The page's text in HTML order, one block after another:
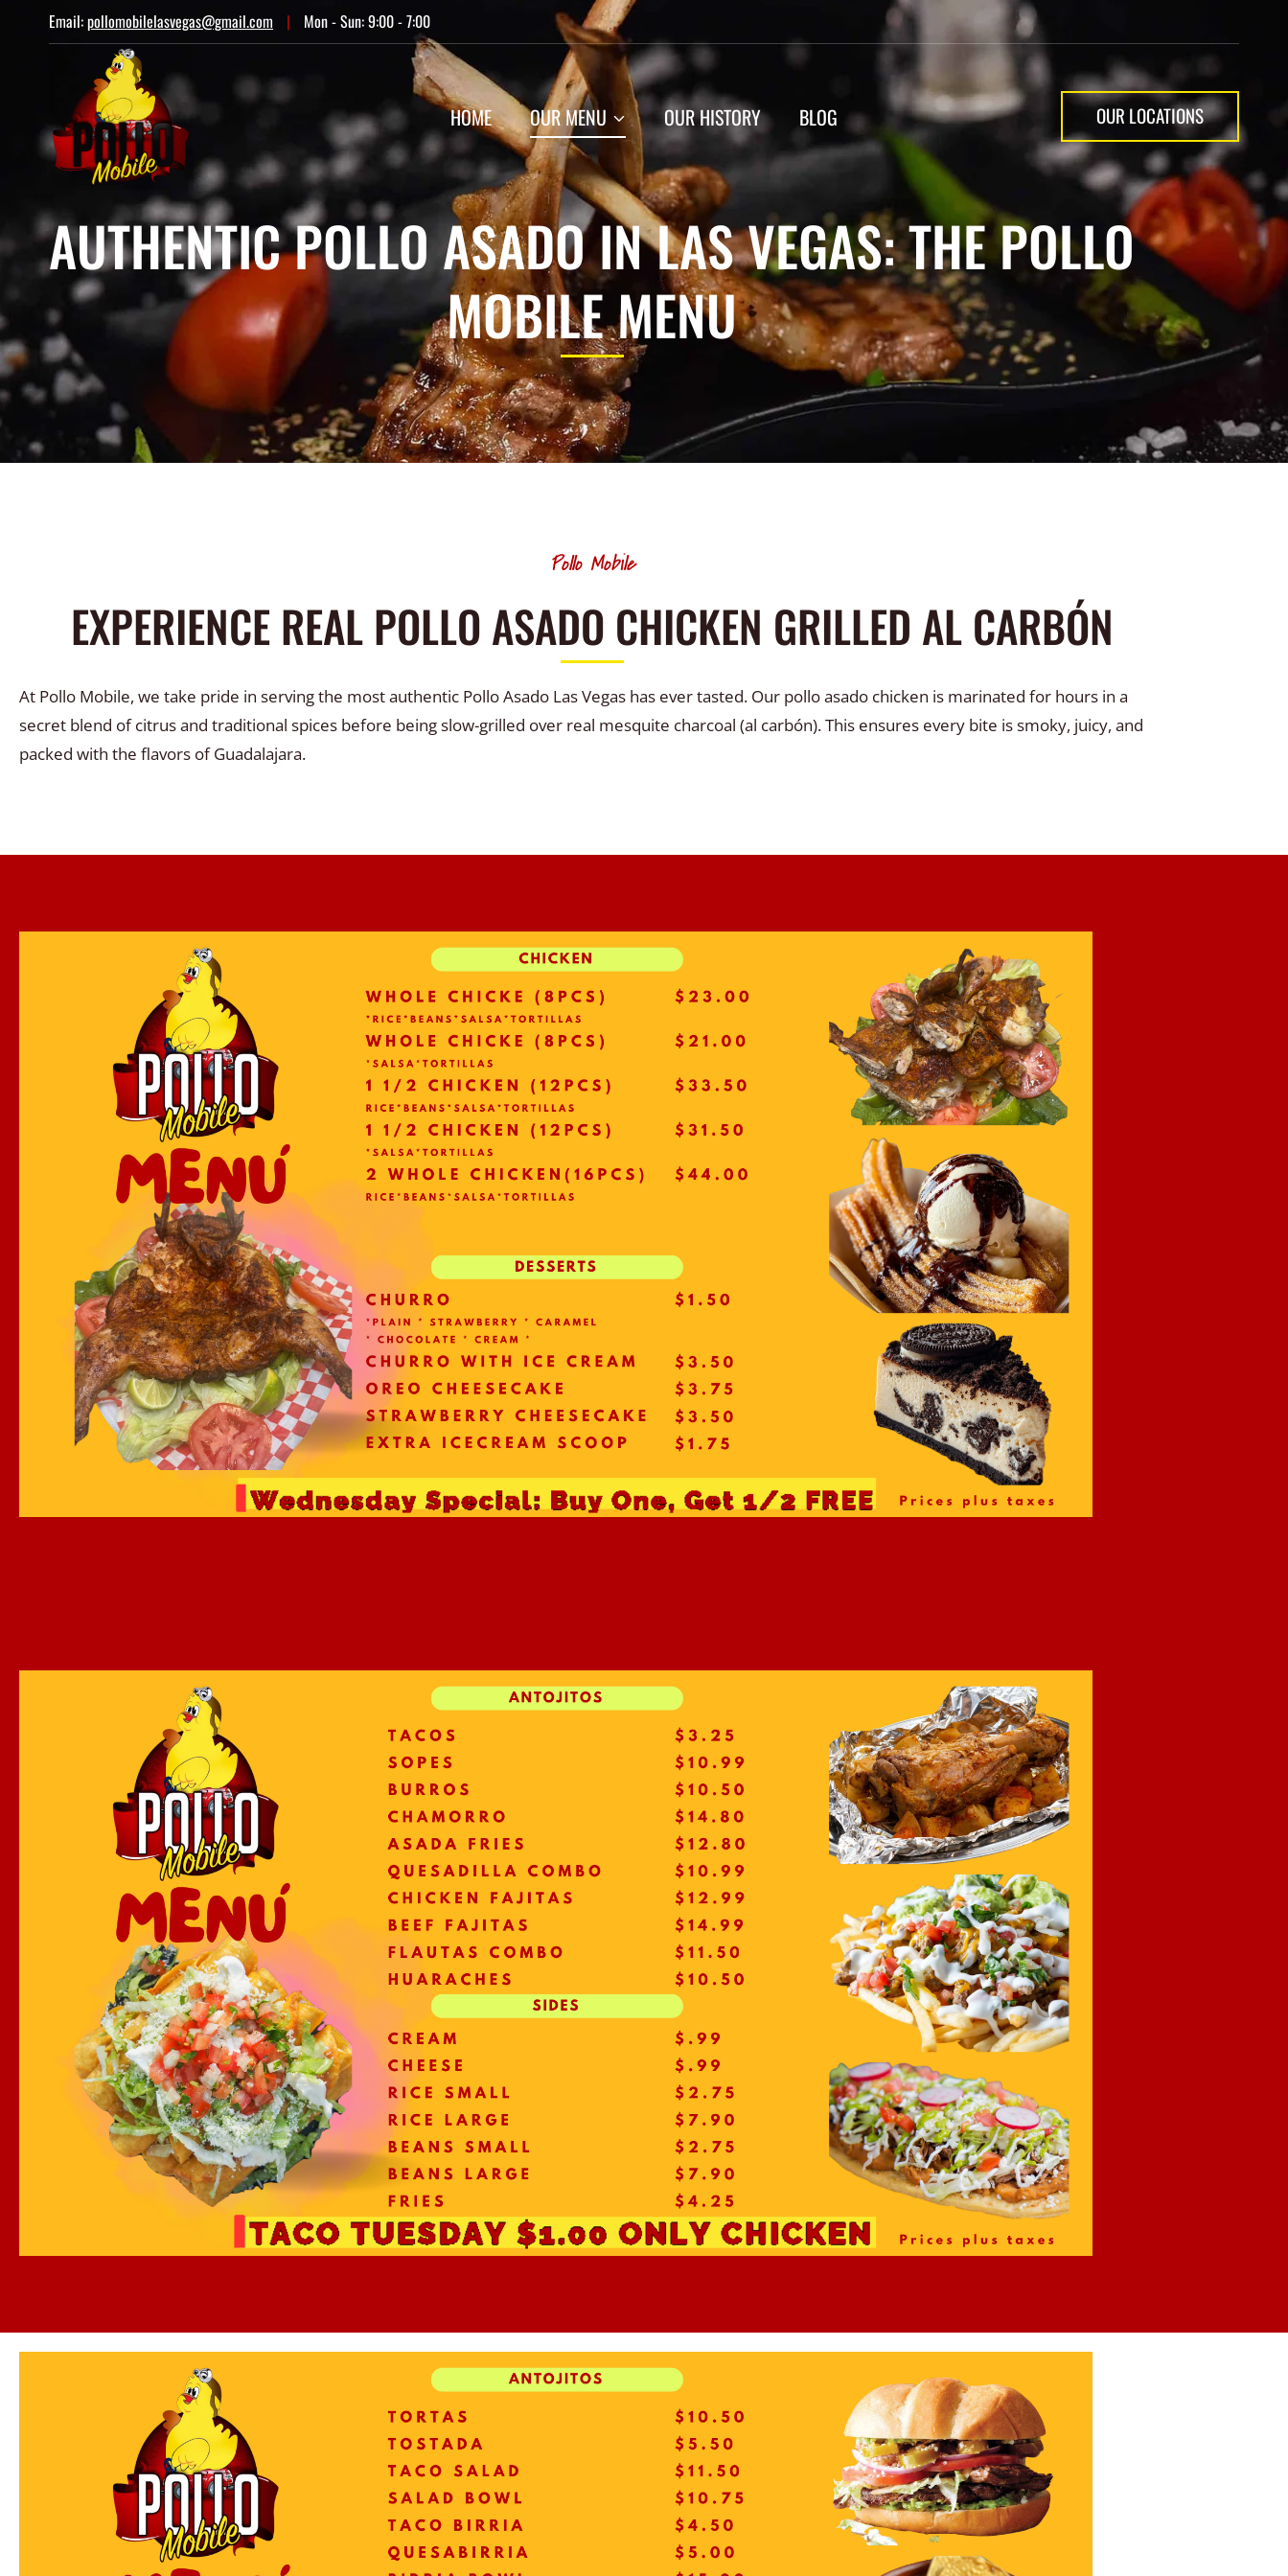
Email:pollomobilelasvegas@gmail.com | Mon - Sun: 9:00 - 7:00
HOME OUR MENU OUR HISTORY BLOG OUR LOCATIONS
AUTHENTIC POLLO ASADO IN LAS VEGAS: THE POLLO
MOBILE MENU
Pollo Mobile
EXPERIENCE REAL POLLO ASADO CHICKEN GRILLED AL CARBÓN
At Pollo Mobile, we take pride in serving the most authentic Pollo Asado Las Vegas has ever tasted. Our pollo asado chicken is marinated for hours in a
secret blend of citrus and traditional spices before being slow-grilled over real mesquite charcoal (al carbón). This ensures every bite is smoky, juicy, and
packed with the flavors of Guadalajara.